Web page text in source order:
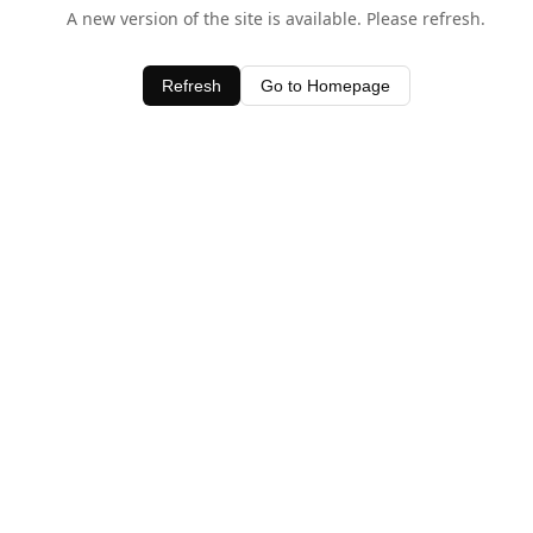
A new version of the site is available. Please refresh.
Refresh Go to Homepage